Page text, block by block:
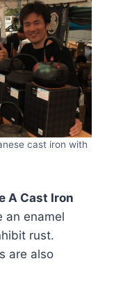
cast iron with
A Cast Iron
an enamel
rust.
are also